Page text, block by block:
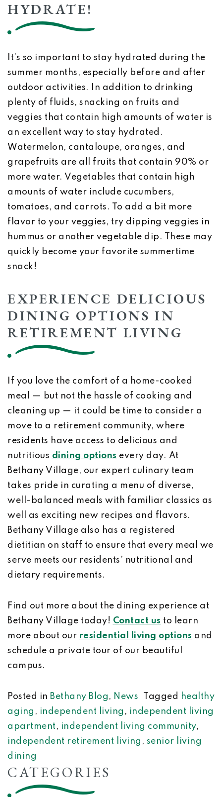
HYDRATE!
It’s so important to stay hydrated during the
summer months, especially before and after
outdoor activities. In addition to drinking
plenty of fluids, snacking on fruits and
veggies that contain high amounts of water is
an excellent way to stay hydrated.
Watermelon, cantaloupe, oranges, and
grapefruits are all fruits that contain 90% or
more water. Vegetables that contain high
amounts of water include cucumbers,
tomatoes, and carrots. To add a bit more
flavor to your veggies, try dipping veggies in
hummus or another vegetable dip. These may
quickly become your favorite summertime
snack!
EXPERIENCE DELICIOUS
DINING OPTIONS IN
RETIREMENT LIVING
If you love the comfort of a home-cooked
meal — but not the hassle of cooking and
cleaning up — it could be time to consider a
move to a retirement community, where
residents have access to delicious and
nutritious dining options every day. At
Bethany Village, our expert culinary team
takes pride in curating a menu of diverse,
well-balanced meals with familiar classics as
well as exciting new recipes and flavors.
Bethany Village also has a registered
dietitian on staff to ensure that every meal we
serve meets our residents’ nutritional and
dietary requirements.
Find out more about the dining experience at
Bethany Village today! Contact us to learn
more about our residential living options and
schedule a private tour of our beautiful
campus.
Posted in Bethany Blog , News Tagged
healthy
aging , independent living , independent living
apartment , independent living community,
independent retirement living , senior living
dining
CATEGORIES